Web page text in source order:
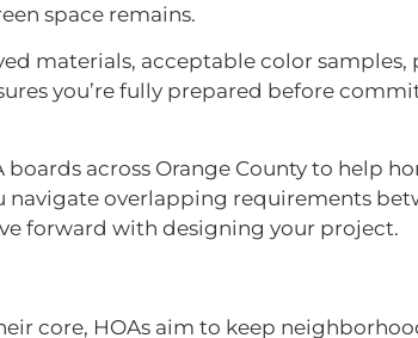
space remains.
materials, acceptable color samples,
you’re fully prepared before
boards across Orange County to help
navigate overlapping requirements
forward with designing your project.
core, HOAs aim to keep